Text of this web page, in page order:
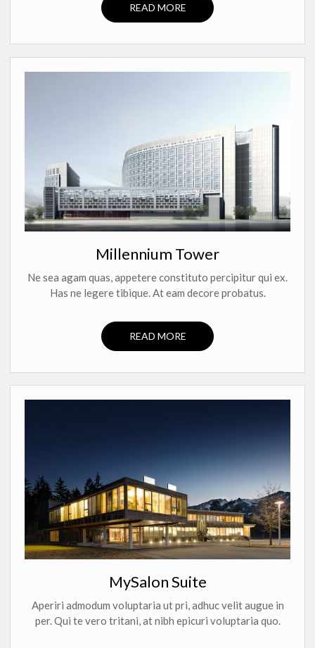
READ MORE
Millennium Tower
Ne sea agam quas, appetere constituto percipitur qui ex.
Has ne legere tibique. At eam decore probatus.
READ MORE
MySalon Suite
Aperiri admodum voluptaria ut pri, adhuc velit augue in
per. Qui te vero tritani, at nibh epicuri voluptaria quo.